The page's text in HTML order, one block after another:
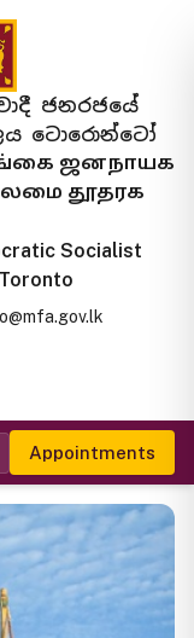
ජනරජයේ
ටොරොන්ටෝ
ஜனநாயக
தூதரக
Socialist
Appointments